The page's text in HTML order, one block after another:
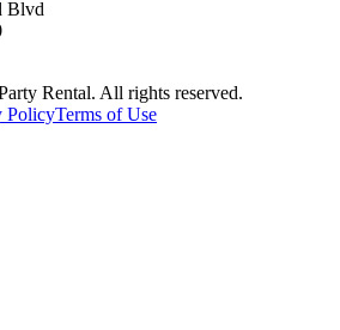
Blvd
Rental. All rights reserved.
PolicyTerms of Use